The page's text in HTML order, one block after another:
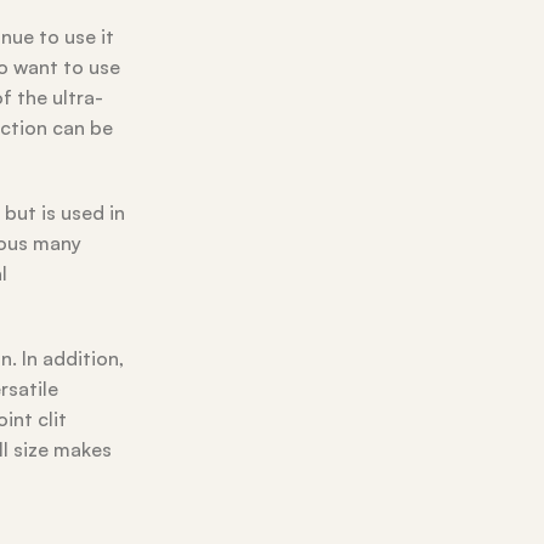
to use it
want to use
the ultra-
can be
is used in
many
In addition,
clit
size makes